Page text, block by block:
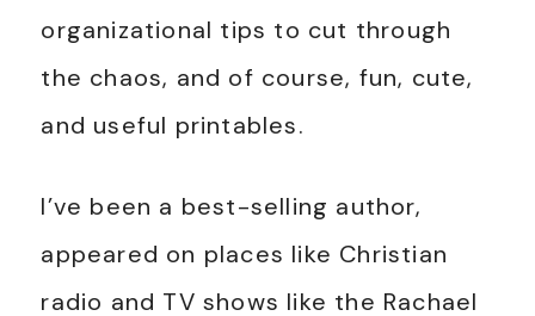
organizational tips to cut through
the chaos, and of course, fun, cute,
and useful printables.
I’ve been a best-selling author,
appeared on places like Christian
radio and TV shows like the Rachael